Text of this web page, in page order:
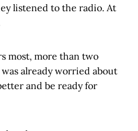
listened to the radio. At
most, more than two
already worried about
and be ready for